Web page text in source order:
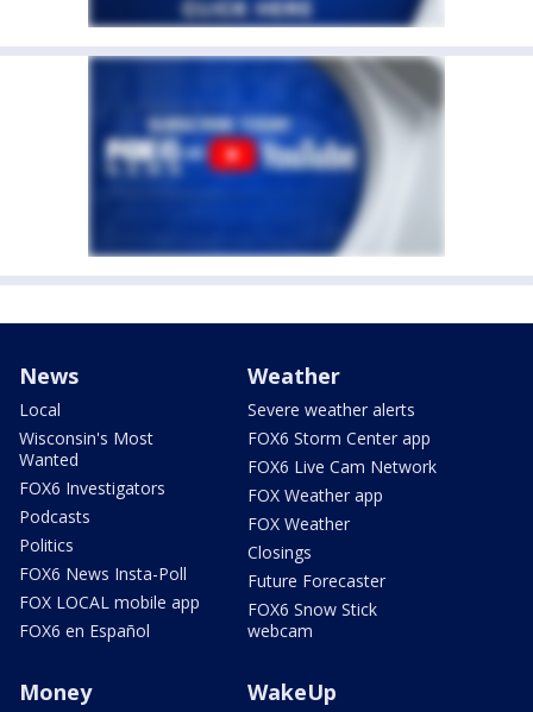
News
Local
Wisconsin's Most
Wanted
FOX6 Investigators
Podcasts
Politics
FOX6 News Insta-Poll
FOX LOCAL mobile app
FOX6 en Español
Weather
Severe weather alerts
FOX6 Storm Center app
FOX6 Live Cam Network
FOX Weather app
FOX Weather
Closings
Future Forecaster
FOX6 Snow Stick
webcam
Money WakeUp